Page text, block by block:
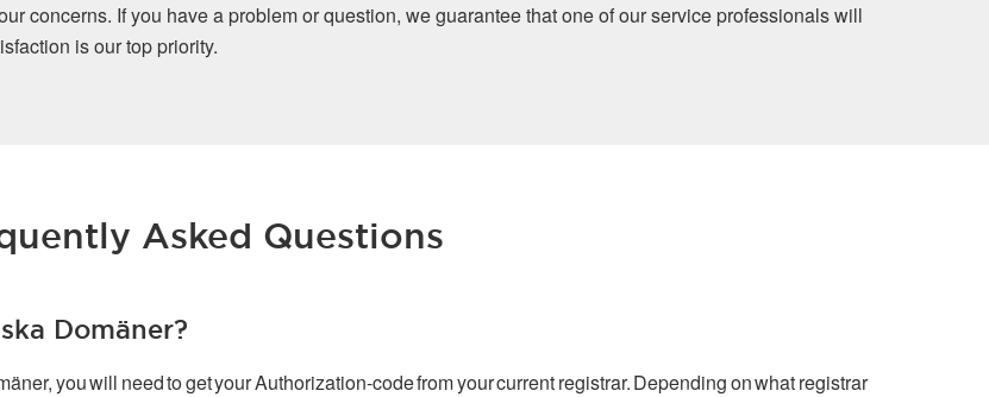
concerns. If you have a problem or question, we guarantee that one of our service professionals will
is our top priority.
Asked Questions
Domäner?
you will need to get your Authorization-code from your current registrar. Depending on what registrar